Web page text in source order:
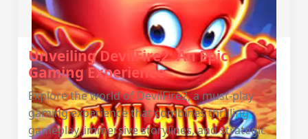
Unveiling DevilFire2: An Epic
Gaming Experience
Explore the world of DevilFire2, a must-play
gaming experience that combines thrilling
gameplay, immersive storylines, and strategic